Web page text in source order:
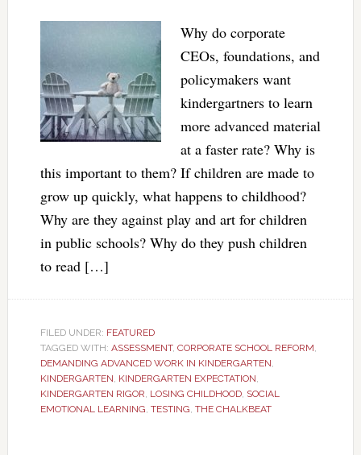
Why do corporate
CEOs, foundations, and
policymakers want
kindergartners to learn
more advanced material
at a faster rate? Why is
this important to them? If children are made to
grow up quickly, what happens to childhood?
Why are they against play and art for children
in public schools? Why do they push children
to read […]
FILED UNDER: FEATURED
TAGGED WITH: ASSESSMENT, CORPORATE SCHOOL REFORM,
DEMANDING ADVANCED WORK IN KINDERGARTEN,
KINDERGARTEN, KINDERGARTEN EXPECTATION,
KINDERGARTEN RIGOR, LOSING CHILDHOOD, SOCIAL
EMOTIONAL LEARNING, TESTING, THE CHALKBEAT